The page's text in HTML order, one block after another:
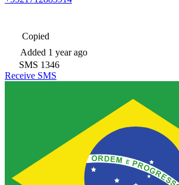
Copied
Added 1 year ago
SMS 1346
Receive SMS